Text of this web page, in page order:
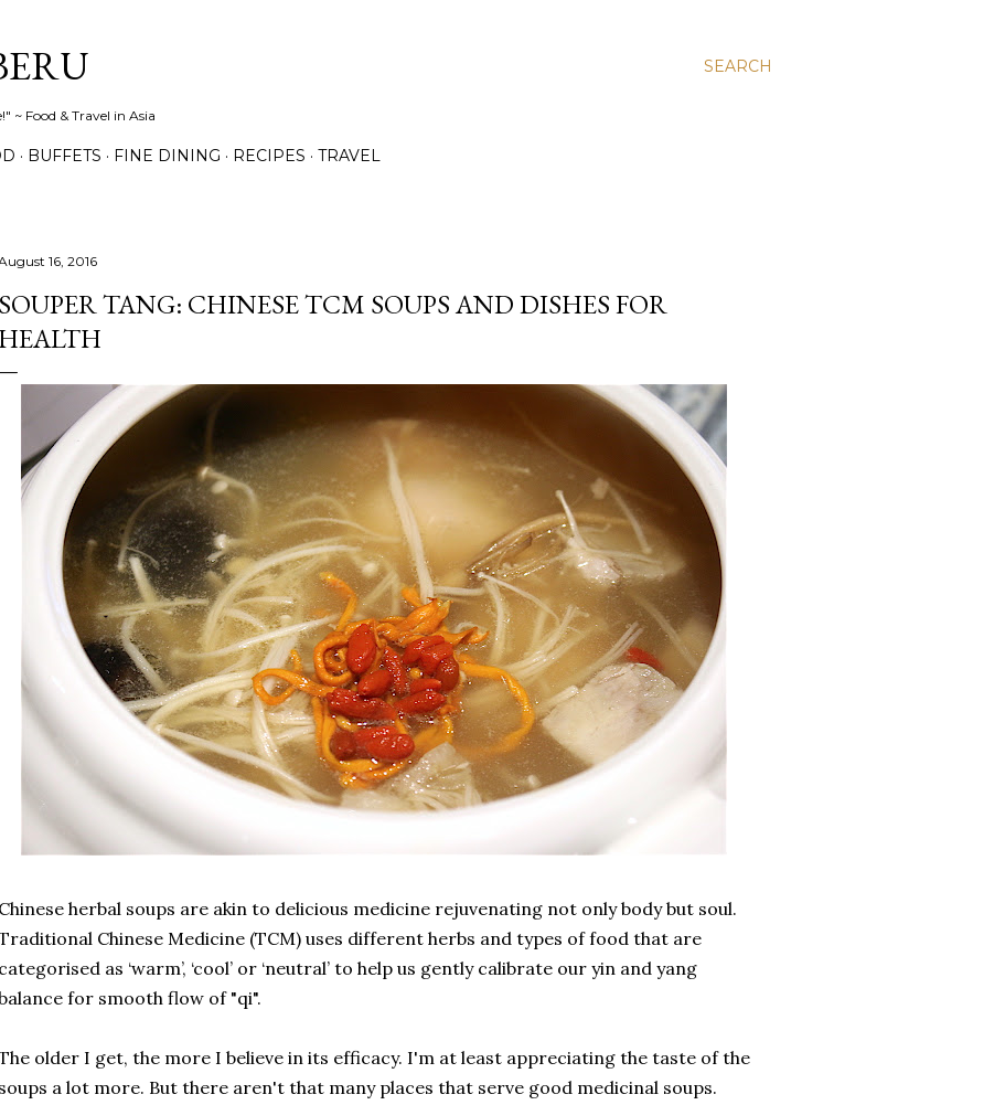
SEARCH
~ Food & Travel in Asia
BUFFETS FINE DINING RECIPES TRAVEL
16, 2016
SOUPER TANG: CHINESE TCM SOUPS AND DISHES FOR
HEALTH
Chinese herbal soups are akin to delicious medicine rejuvenating not only body but soul.
Chinese Medicine (TCM) uses different herbs and types of food that are
categorised as ‘warm’, ‘cool’ or ‘neutral’ to help us gently calibrate our yin and yang
for smooth flow of "qi".
older I get, the more I believe in its efficacy. I'm at least appreciating the taste of the
soups a lot more. But there aren't that many places that serve good medicinal soups.